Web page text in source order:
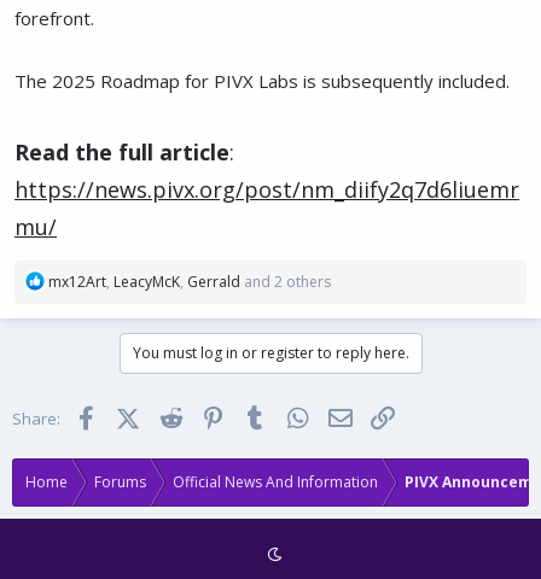
forefront.
The 2025 Roadmap for PIVX Labs is subsequently included.
Read the full article:
https://news.pivx.org/post/nm_diify2q7d6liuemr
mu/
R
a
s
:
mx12Art, LeacyMcK, Gerrald and 2 others
You must log in or register to reply here.
Share: FacebookX (Twitter)Reddit PinterestTumblr WhatsApp
Email
Home Forums Official News And Information PIVX